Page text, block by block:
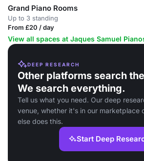
Grand Piano Rooms
Up to 3 standing
From £20 / day
View all spaces at Jaques Samuel
DEEP RESEARCH
Other platforms search
We search everything.
Tell us what you need. Our deep
venue, whether it's in our marketplace
else does this.
Start Deep